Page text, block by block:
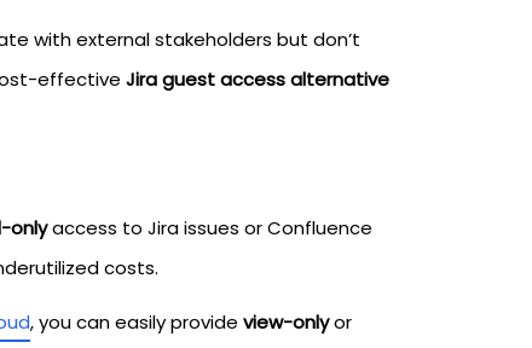
with external stakeholders but don’t
effective Jira guest access alternative
onlyaccess to Jira issues or Confluence
costs.
, you can easily provide view-onlyor